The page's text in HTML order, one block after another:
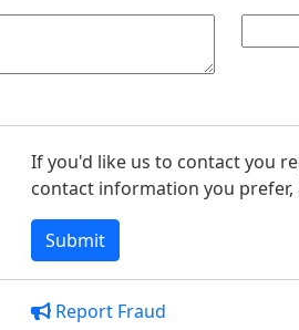
If you'd like us to contact you
contact information you
Report Fraud